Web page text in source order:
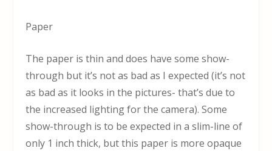
Paper
The paper is thin and does have some show-
through but it’s not as bad as I expected (it’s not
as bad as it looks in the pictures- that’s due to
the increased lighting for the camera). Some
show-through is to be expected in a slim-line of
only 1 inch thick, but this paper is more opaque